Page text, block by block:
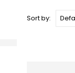
Sort by: